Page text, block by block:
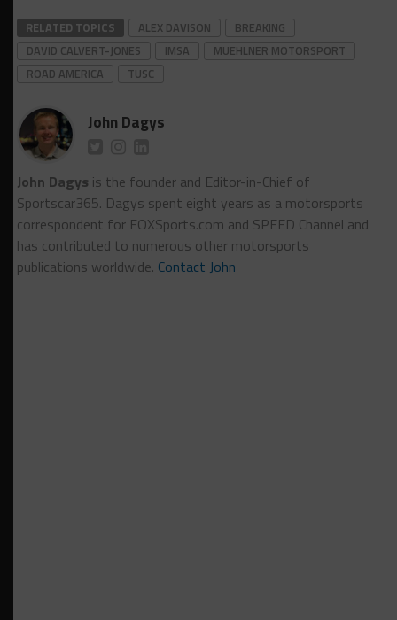
RELATED TOPICS ALEX DAVISON
BREAKING
DAVID CALVERT-JONES
IMSA
MUEHLNER MOTORSPORT
ROAD AMERICA
TUSC
John Dagys
John Dagys is the founder and Editor-in-Chief of
Sportscar365. Dagys spent eight years as a motorsports
correspondent for FOXSports.com and SPEED Channel and
has contributed to numerous other motorsports
publications worldwide. Contact John